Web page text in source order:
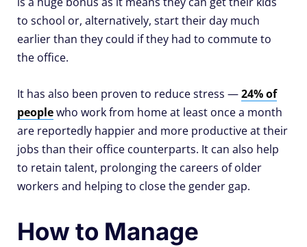
to school or, alternatively, start their day much
earlier than they could if they had to commute to
the office.
It has also been proven to reduce stress —24% of
peoplewho work from home at least once a month
are reportedly happier and more productive at their
jobs than their office counterparts. It can also help
to retain talent, prolonging the careers of older
workers and helping to close the gender gap.
How to Manage